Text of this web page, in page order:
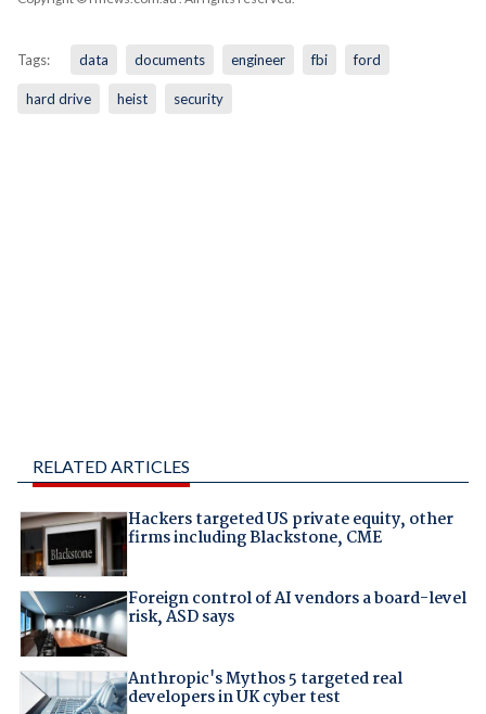
Tags: data documents engineer fbi ford
hard drive heist security
RELATED ARTICLES
Hackers targeted US private equity, other
firms including Blackstone, CME
Foreign control of AI vendors a board-level
risk, ASD says
Anthropic's Mythos 5 targeted real
developers in UK cyber test